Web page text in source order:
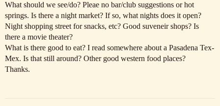
What should we see/do? Pleae no bar/club suggestions or hot
springs. Is there a night market? If so, what nights does it open?
Night shopping street for snacks, etc? Good suveneir shops? Is
there a movie theater?
What is there good to eat? I read somewhere about a Pasadena Tex-
Mex. Is that still around? Other good western food places?
Thanks.